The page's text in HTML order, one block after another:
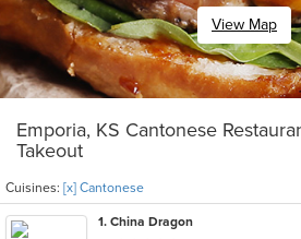
View Map
Emporia, KS Cantonese
Takeout
Cuisines: [x] Cantonese
1. China Dragon